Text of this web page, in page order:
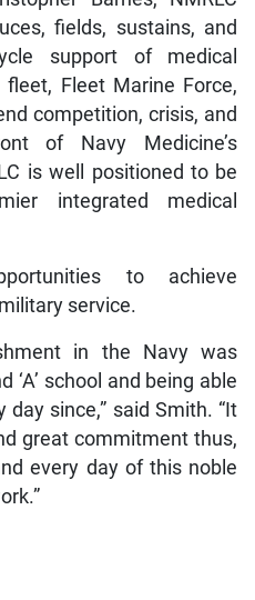
fields, sustains, and
support of medical
Fleet Marine Force,
competition, crisis, and
of Navy Medicine’s
is well positioned to be
integrated medical
to achieve
service.
in the Navy was
school and being able
since,” said Smith. “It
great commitment thus,
every day of this noble